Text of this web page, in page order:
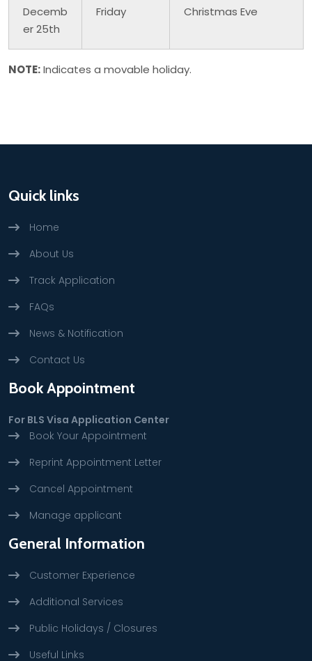
Decemb
er 25th
Friday Christmas Eve
NOTE:Indicates a movable holiday.
Quick links
Home
About Us
Track Application
FAQs
News & Notification
Contact Us
Book Appointment
For BLS Visa Application Center
Book Your Appointment
Reprint Appointment Letter
Cancel Appointment
Manage applicant
General Information
Customer Experience
Additional Services
Public Holidays / Closures
Useful Links